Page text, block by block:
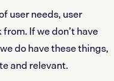
user needs, user
If we don’t have
do have these things,
and relevant.